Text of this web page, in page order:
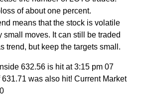
of about one percent.
means that the stock is volatile
moves. It can still be traded
trend, but keep the targets small.
632.56 is hit at 3:15 pm 07
was also hit! Current Market